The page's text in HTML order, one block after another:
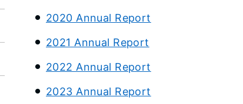
2020 Annual Report
2021 Annual Report
2022 Annual Report
2023 Annual Report